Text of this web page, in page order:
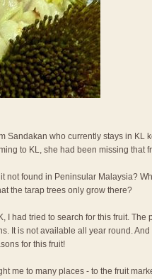
Sandakan who currently stays in KL
to KL, she had been missing that
not found in Peninsular Malaysia?
the tarap trees only grow there?
I had tried to search for this fruit. The
It is not available all year round.
for this fruit!
me to many places - to the fruit